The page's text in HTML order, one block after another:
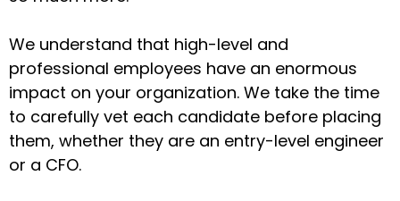
We understand that high-level and
professional employees have an enormous
impact on your organization. We take the time
to carefully vet each candidate before placing
them, whether they are an entry-level engineer
or a CFO.